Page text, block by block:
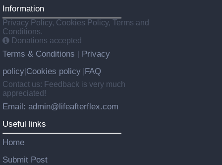
Information
Privacy Policy, Cookies Policy, Terms and
Conditions.
Donations accepted
Terms & Conditions
Privacy
policy Cookies policy FAQ
Contact us: Feedback is very much
appreciated!
Email: admin@lifeafterflex.com
Useful links
Home
Submit Post